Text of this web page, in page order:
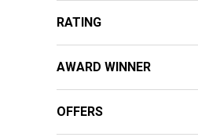
RATING
AWARD WINNER
OFFERS